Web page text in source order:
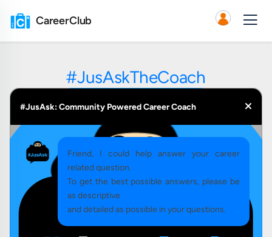
CareerClub
#JusAskTheCoach
#JusAsk: Community Powered Career Coach
Friend, I could help answer your career
related question.
To get the best possible answers, please be
as descriptive
and detailed as possible in your questions.